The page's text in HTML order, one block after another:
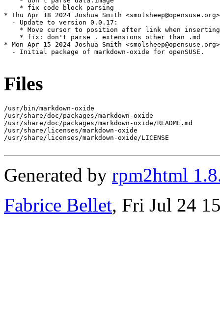
    * fix code block parsing
* Thu Apr 18 2024 Joshua Smith <smolsheep@opensuse.org>
  - Update to version 0.0.17:
* Move cursor to position after link when
    * fix: don't parse . extensions other than .md
* Mon Apr 15 2024 Joshua Smith <smolsheep@opensuse.org>
  - Initial package of markdown-oxide for openSUSE.
Files
/usr/bin/markdown-oxide
/usr/share/doc/packages/markdown-oxide
/usr/share/doc/packages/markdown-oxide/README.md
/usr/share/licenses/markdown-oxide
/usr/share/licenses/markdown-oxide/LICENSE
Generated by rpm2html
Fabrice Bellet, Fri Jul 24